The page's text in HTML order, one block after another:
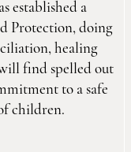
established a
Protection, doing
healing
find spelled out
to a safe
children.